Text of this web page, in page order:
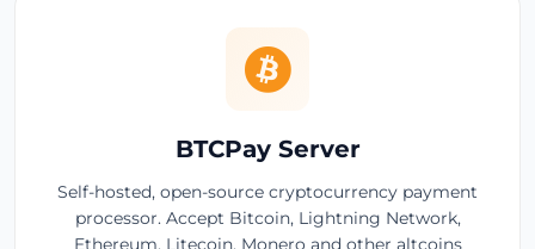
BTCPay Server
Self-hosted, open-source cryptocurrency payment
processor. Accept Bitcoin, Lightning Network,
Ethereum, Litecoin, Monero and other altcoins